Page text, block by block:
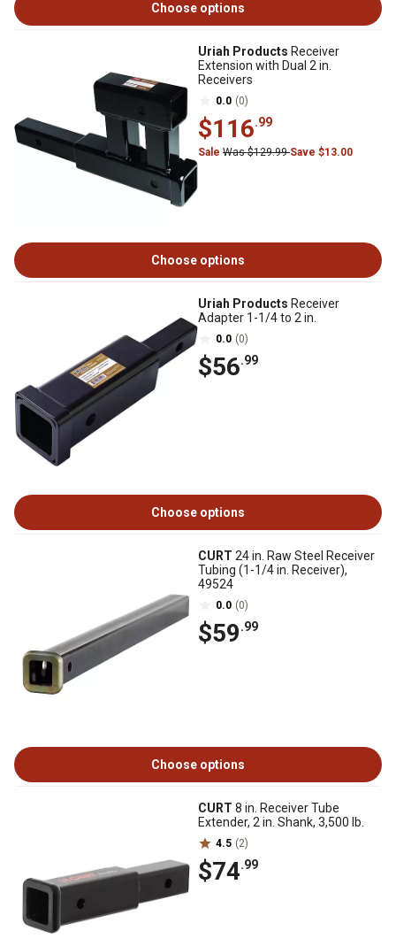
Choose options
Uriah Products Receiver
Extension with Dual 2 in.
Receivers
0.0 (0)
$116.99
Sale Was $129.99Save $13.00
Choose options
Uriah Products Receiver
Adapter 1-1/4 to 2 in.
0.0 (0)
$56.99
Choose options
CURT 24 in. Raw Steel Receiver
Tubing (1-1/4 in. Receiver),
49524
0.0 (0)
$59.99
Choose options
CURT 8 in. Receiver Tube
Extender, 2 in. Shank, 3,500 lb.
4.5 (2)
$74.99